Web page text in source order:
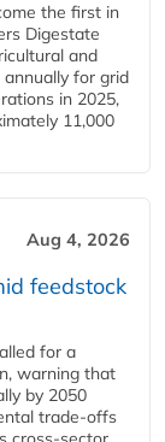
the first in
Digestate
and
for grid
in 2025,
11,000
Aug 4, 2026
feedstock
for a
warning that
by 2050
trade-offs